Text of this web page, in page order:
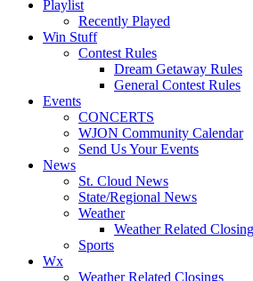
Playlist
Recently Played
Win Stuff
Contest Rules
Dream Getaway Rules
General Contest Rules
Events
CONCERTS
WJON Community Calendar
Send Us Your Events
News
St. Cloud News
State/Regional News
Weather
Weather Related
Sports
Wx
Weather Related Closings